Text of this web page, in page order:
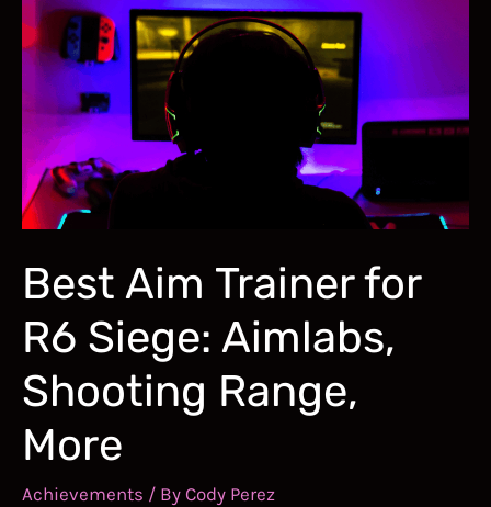
in
FPS
Games:
A
Complete
Training
Guide
Best Aim Trainer for
R6 Siege: Aimlabs,
Shooting Range,
More
Achievements / By Cody Perez